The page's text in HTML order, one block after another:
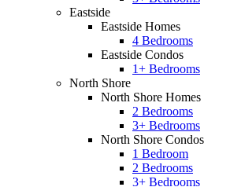
Eastside
Eastside Homes
4 Bedrooms
Eastside Condos
1+ Bedrooms
North Shore
North Shore Homes
2 Bedrooms
3+ Bedrooms
North Shore Condos
1 Bedroom
2 Bedrooms
3+ Bedrooms